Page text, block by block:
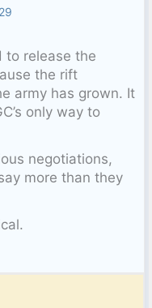
to release the
the rift
army has grown. It
only way to
negotiations,
more than they